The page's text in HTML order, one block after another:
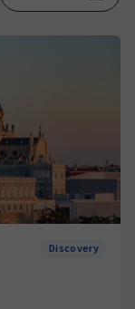
Discovery